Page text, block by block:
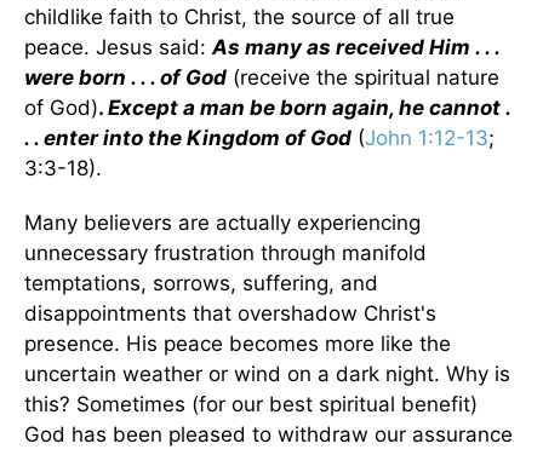
childlike faith to Christ, the source of all true
peace. Jesus said:As many as received Him . . .
were born . . . of God (receive the spiritual nature
of God). Except a man be born again, he cannot .
. . enter into the Kingdom of God (John 1:12-13;
3:3-18).
Many believers are actually experiencing
unnecessary frustration through manifold
temptations, sorrows, suffering, and
disappointments that overshadow Christ's
presence. His peace becomes more like the
uncertain weather or wind on a dark night. Why is
this? Sometimes (for our best spiritual benefit)
God has been pleased to withdraw our assurance